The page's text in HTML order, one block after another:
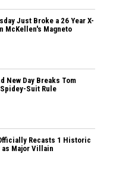
Just Broke a 26 Year X-
McKellen's Magneto
New Day Breaks Tom
Suit Rule
Recasts 1 Historic
Major Villain